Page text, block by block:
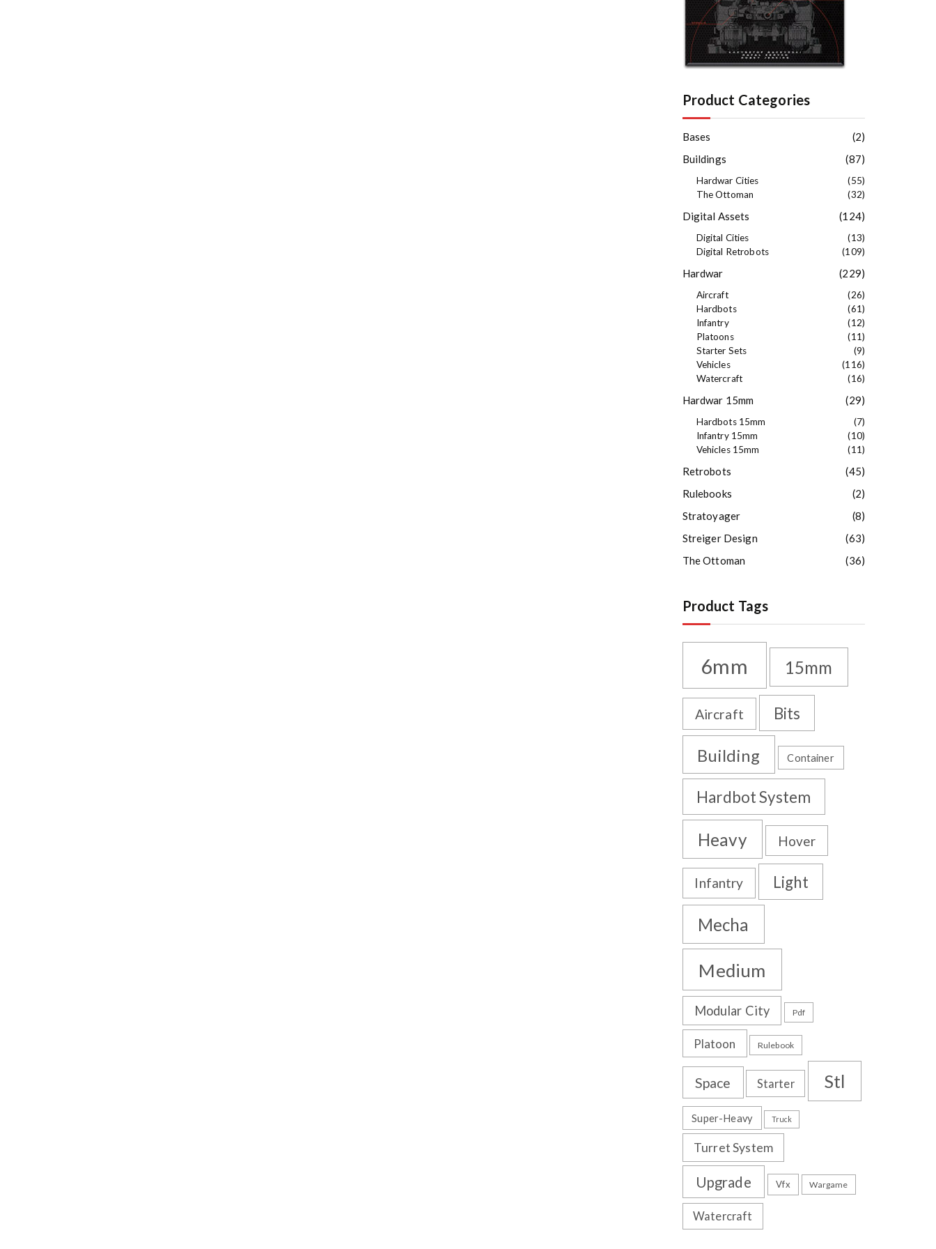
Product Categories
Bases
(2)
Buildings
(87)
Hardwar Cities
(55)
The Ottoman
(32)
Digital Assets (124)
Digital Cities
(13)
Digital Retrobots
(109)
Hardwar (229)
Aircraft
(26)
Hardbots
(61)
Infantry
(12)
Platoons
(11)
Starter Sets
(9)
Vehicles
(116)
Watercraft
(16)
Hardwar 15mm (29)
Hardbots 15mm
(7)
Infantry 15mm
(10)
Vehicles 15mm
(11)
Retrobots
(45)
Rulebooks
(2)
Stratoyager
(8)
Streiger Design
(63)
The Ottoman
(36)
Product Tags
6mm 15mm
Aircraft Bits
Building Container
Hardbot System
Heavy Hover
Infantry Light
Mecha
Medium
Modular City Pdf
Platoon Rulebook
Space Starter Stl
Super-Heavy Truck
Turret System
Upgrade Vfx Wargame
Watercraft